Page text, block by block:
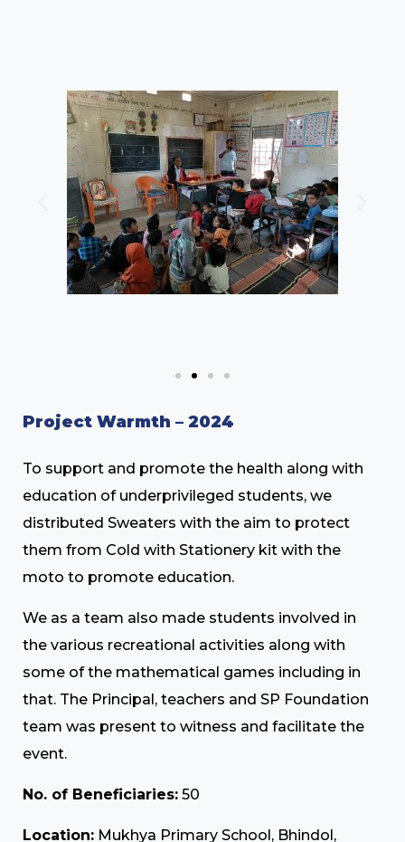
Project Warmth – 2024
To support and promote the health along with
education of underprivileged students, we
distributed Sweaters with the aim to protect
them from Cold with Stationery kit with the
moto to promote education.
We as a team also made students involved in
the various recreational activities along with
some of the mathematical games including in
that. The Principal, teachers and SP Foundation
team was present to witness and facilitate the
event.
No. of Beneficiaries: 50
Location: Mukhya Primary School, Bhindol,